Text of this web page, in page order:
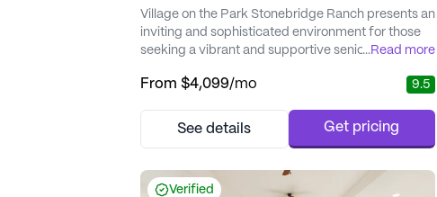
Village on the Park Stonebridge Ranch presents an
inviting and sophisticated environment for those
seeking a vibrant and supportive senior living
this community is renowned for its exceptional
personalized care, residents can enjoy peace of
...Read more
From $4,099/mo 9.5
See details Get pricing
Verified